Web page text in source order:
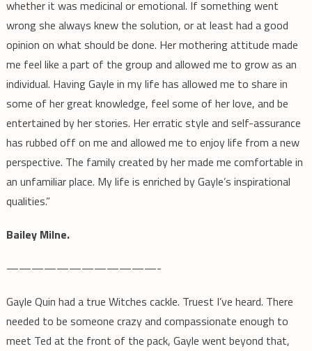
whether it was medicinal or emotional. If something went
wrong she always knew the solution, or at least had a good
opinion on what should be done. Her mothering attitude made
me feel like a part of the group and allowed me to grow as an
individual. Having Gayle in my life has allowed me to share in
some of her great knowledge, feel some of her love, and be
entertained by her stories. Her erratic style and self-assurance
has rubbed off on me and allowed me to enjoy life from a new
perspective. The family created by her made me comfortable in
an unfamiliar place. My life is enriched by Gayle’s inspirational
qualities.”
Bailey Milne.
————————————-
Gayle Quin had a true Witches cackle. Truest I’ve heard. There
needed to be someone crazy and compassionate enough to
meet Ted at the front of the pack, Gayle went beyond that,